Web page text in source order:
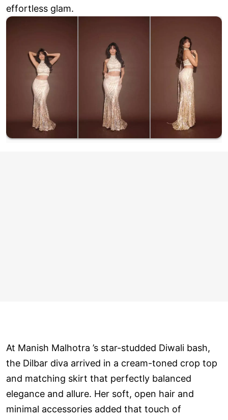
effortless glam.
At Manish Malhotra ’s star-studded Diwali bash,
the Dilbar diva arrived in a cream-toned crop top
and matching skirt that perfectly balanced
elegance and allure. Her soft, open hair and
minimal accessories added that touch of